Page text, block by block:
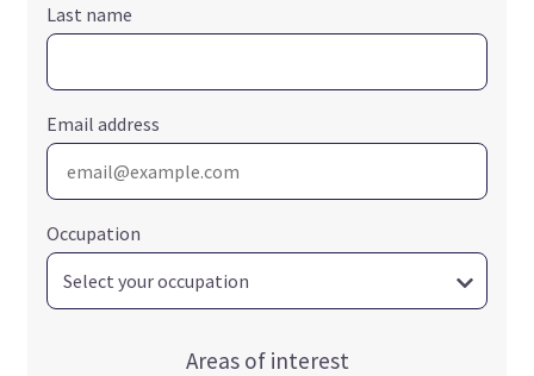
Last name
Email address
Occupation
Areas of interest